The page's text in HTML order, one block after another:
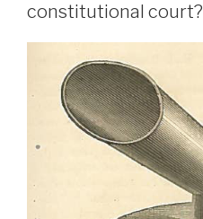
constitutional court?